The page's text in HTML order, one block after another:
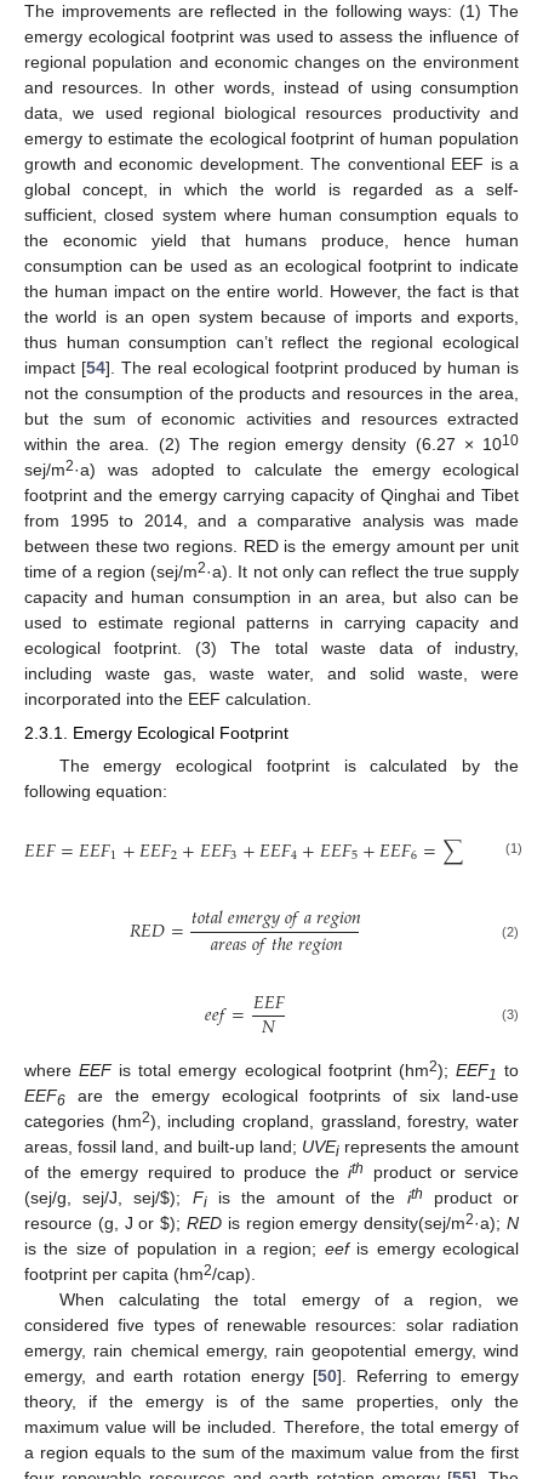
The improvements are reflected in the following ways: (1) The
emergy ecological footprint was used to assess the influence of
regional population and economic changes on the environment
and resources. In other words, instead of using consumption
data, we used regional biological resources productivity and
emergy to estimate the ecological footprint of human population
growth and economic development. The conventional EEF is a
global concept, in which the world is regarded as a self-
sufficient, closed system where human consumption equals to
the economic yield that humans produce, hence human
consumption can be used as an ecological footprint to indicate
the human impact on the entire world. However, the fact is that
the world is an open system because of imports and exports,
thus human consumption can’t reflect the regional ecological
impact [54]. The real ecological footprint produced by human is
not the consumption of the products and resources in the area,
but the sum of economic activities and resources extracted
within the area. (2) The region emergy density (6.27 × 1010
sej/m2·a) was adopted to calculate the emergy ecological
footprint and the emergy carrying capacity of Qinghai and Tibet
from 1995 to 2014, and a comparative analysis was made
between these two regions. RED is the emergy amount per unit
time of a region (sej/m2·a). It not only can reflect the true supply
capacity and human consumption in an area, but also can be
used to estimate regional patterns in carrying capacity and
ecological footprint. (3) The total waste data of industry,
including waste gas, waste water, and solid waste, were
incorporated into the EEF calculation.
2.3.1. Emergy Ecological Footprint
The emergy ecological footprint is calculated by the
following equation:
𝐸𝐸𝐹=𝐸𝐸𝐹1+𝐸𝐸𝐹2+𝐸𝐸𝐹3+𝐸𝐸𝐹4+𝐸𝐸𝐹5+𝐸𝐸𝐹6=∑ 𝑉𝑖×
𝐸𝐷
(1)
𝑅𝐸𝐷=𝑡𝑜𝑡𝑎𝑙𝑒𝑚𝑒𝑟𝑔𝑦𝑜𝑓𝑎𝑟𝑒𝑔𝑖𝑜𝑛
𝑎𝑟𝑒𝑎𝑠𝑜𝑓𝑡ℎ𝑒𝑟𝑒𝑔𝑖𝑜𝑛 (2)
𝑒𝑒𝑓=𝐸𝐸𝐹
𝑁 (3)
whereEEFis total emergy ecological footprint (hm2); EEF1 to
EEF6 are the emergy ecological footprints of six land-use
categories (hm2), including cropland, grassland, forestry, water
areas, fossil land, and built-up land; UVEi represents the amount
of the emergy required to produce theith
product or service
(sej/g, sej/J, sej/$); Fiis the amount of the ith
product or
resource (g, J or$);RED is region emergy density(sej/m2·a);N
is the size of population in a region; eefis emergy ecological
footprint per capita (hm2/cap).
When calculating the total emergy of a region, we
considered five types of renewable resources: solar radiation
emergy, rain chemical emergy, rain geopotential emergy, wind
emergy, and earth rotation energy [50]. Referring to emergy
theory, if the emergy is of the same properties, only the
maximum value will be included. Therefore, the total emergy of
a region equals to the sum of the maximum value from the first